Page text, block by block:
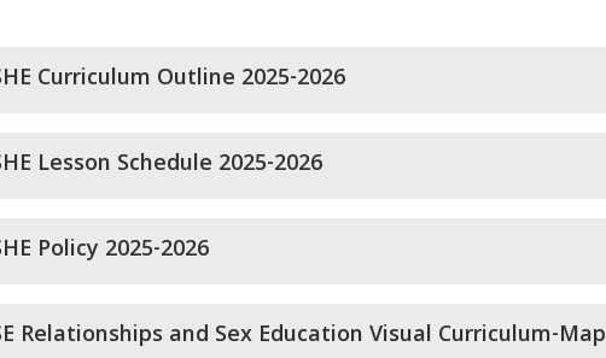
Curriculum Outline 2025-2026
Lesson Schedule 2025-2026
Policy 2025-2026
Relationships and Sex Education Visual Curriculum-Map